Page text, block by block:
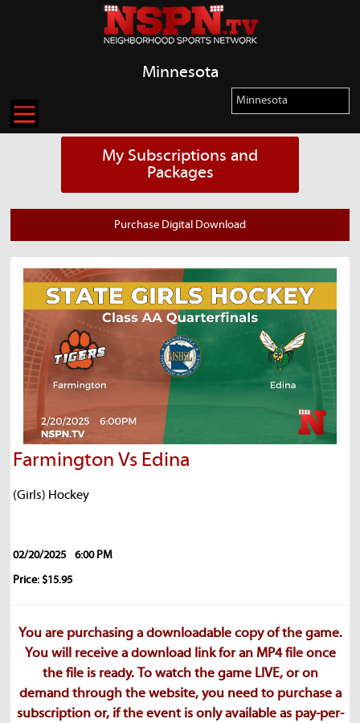
Minnesota
My Subscriptions and
Packages
Purchase Digital Download
Farmington Vs Edina
(Girls) Hockey
02/20/2025
6:00 PM
Price: $15.95
You are purchasing a downloadable copy of the game.
You will receive a download link for an MP4 file once
the file is ready. To watch the game LIVE, or on
demand through the website, you need to purchase a
subscription or, if the event is only available as pay-per-